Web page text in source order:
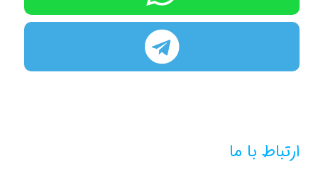
ارتباط با ما